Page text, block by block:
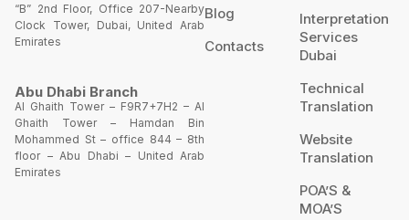
“B” 2nd Floor, Office 207-Nearby
Clock Tower, Dubai, United Arab
Emirates
Abu Dhabi Branch
Al Ghaith Tower – F9R7+7H2 – Al
Ghaith Tower – Hamdan Bin
Mohammed St – office 844 – 8th
floor – Abu Dhabi – United Arab
Emirates
Blog
Contacts
Interpretation
Services
Dubai
Technical
Translation
Website
Translation
POA’S &
MOA’S